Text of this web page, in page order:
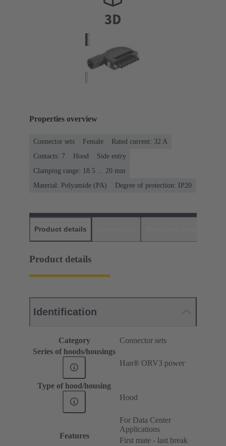
Properties overview
Connector sets Female
Rated current: ‌32 A
Contacts: 7
Hood
Side entry
Clamping range: 18.5 ... 20 mm
Material: Polyamide (PA)
Degree of protection: IP20
Product details
Product details
Identification
Category
Connector sets
Series of hoods/housings
Han® ORV3 power
Type of hood/housing
Hood
Features
For Data Center
Applications
First mate - last break